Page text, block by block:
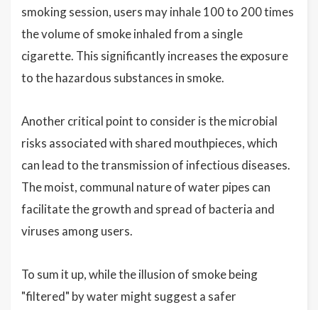
smoking session, users may inhale 100 to 200 times
the volume of smoke inhaled from a single
cigarette. This significantly increases the exposure
to the hazardous substances in smoke.
Another critical point to consider is the microbial
risks associated with shared mouthpieces, which
can lead to the transmission of infectious diseases.
The moist, communal nature of water pipes can
facilitate the growth and spread of bacteria and
viruses among users.
To sum it up, while the illusion of smoke being
"filtered" by water might suggest a safer